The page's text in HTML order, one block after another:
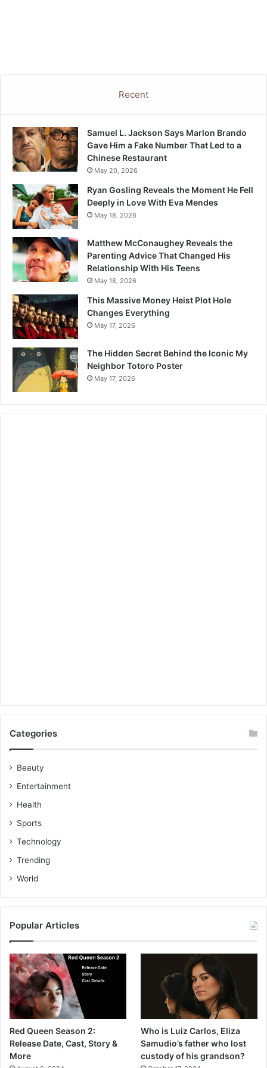
Recent
Samuel L. Jackson Says Marlon Brando
Gave Him a Fake Number That Led to a
Chinese Restaurant
May 20, 2026
Ryan Gosling Reveals the Moment He Fell
Deeply in Love With Eva Mendes
May 18, 2026
Matthew McConaughey Reveals the
Parenting Advice That Changed His
Relationship With His Teens
May 18, 2026
This Massive Money Heist Plot Hole
Changes Everything
May 17, 2026
The Hidden Secret Behind the Iconic My
Neighbor Totoro Poster
May 17, 2026
Categories
Beauty
Entertainment
Health
Sports
Technology
Trending
World
Popular Articles
Red Queen Season 2:
Release Date, Cast, Story &
More
Who is Luiz Carlos, Eliza
Samudio’s father who lost
custody of his grandson?